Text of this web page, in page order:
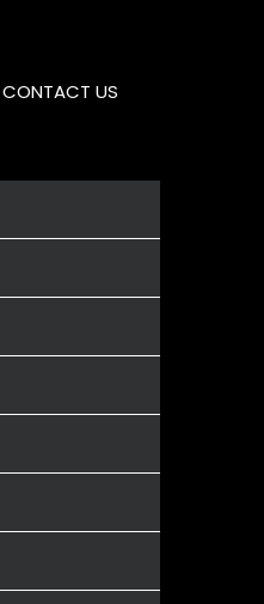
CONTACT US